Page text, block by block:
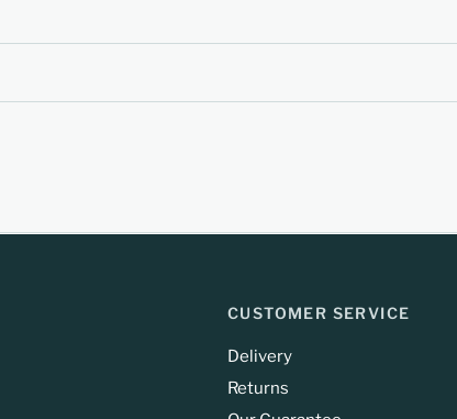
CUSTOMER SERVICE
Delivery
Returns